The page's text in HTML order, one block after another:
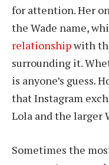
for attention. Her
the Wade name,
relationshipwith
surrounding it.
is anyone’s guess.
that Instagram
Lola and the larger
Sometimes the